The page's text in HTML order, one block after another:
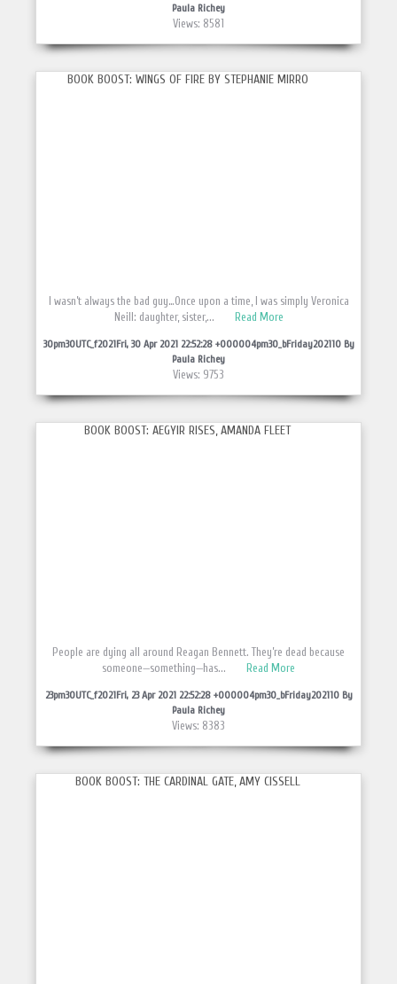
Paula Richey
Views: 8581
BOOK BOOST: WINGS OF FIRE BY STEPHANIE MIRRO
I wasn’t always the bad guy…Once upon a time, I was simply Veronica
Neill: daughter, sister,...
Read More
30pm30UTC_f2021Fri, 30 Apr 2021 22:52:28 +000004pm30_bFriday202110 By
Paula Richey
Views: 9753
BOOK BOOST: AEGYIR RISES, AMANDA FLEET
People are dying all around Reagan Bennett. They’re dead because
someone—something—has...
Read More
23pm30UTC_f2021Fri, 23 Apr 2021 22:52:28 +000004pm30_bFriday202110 By
Paula Richey
Views: 8383
BOOK BOOST: THE CARDINAL GATE, AMY CISSELL